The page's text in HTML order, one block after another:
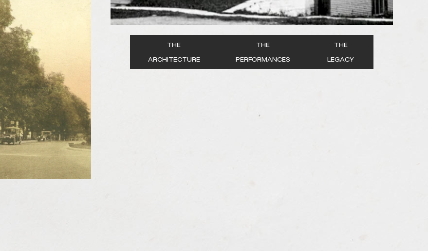
THE
ARCHITECTURE
THE
PERFORMANCES
THE
LEGACY